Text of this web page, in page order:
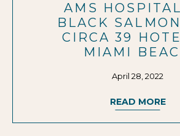
AMS
BLACK
CIRCA 39
MIAMI
April 28, 2022
READ MORE